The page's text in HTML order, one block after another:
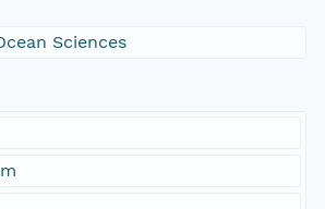
Sciences